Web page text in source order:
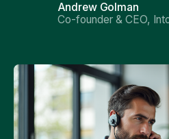
Andrew Golman
Co-founder & CEO,